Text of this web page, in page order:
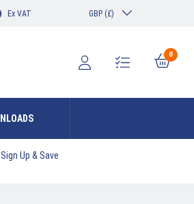
Ex VAT GBP (£)
0
Up & Save